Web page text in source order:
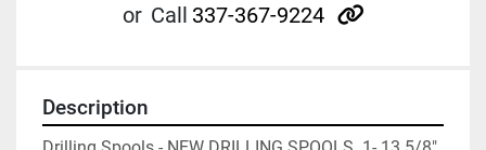
or Call 337-367-9224 other
Description